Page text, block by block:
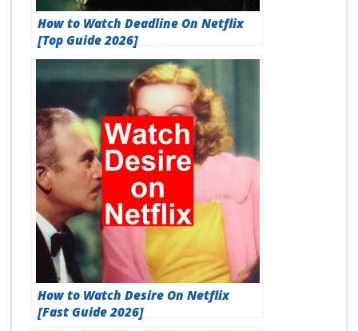
How to Watch Deadline On Netflix
[Top Guide 2026]
How to Watch Desire On Netflix
[Fast Guide 2026]